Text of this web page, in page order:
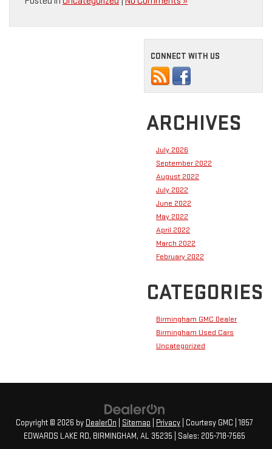
CONNECT WITH US
ARCHIVES
July 2026
September 2022
August 2022
July 2022
June 2022
May 2022
April 2022
March 2022
February 2022
CATEGORIES
Birmingham GMC Dealer
Birmingham Used Cars
Uncategorized
Copyright © 2026 by DealerOn Sitemap Privacy | Courtesy GMC 1857
EDWARDS LAKE RD, BIRMINGHAM, AL 35235 | Sales: 205-718-7565